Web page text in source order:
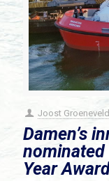
Joost Groeneveld
Damen’s
nominated
Year